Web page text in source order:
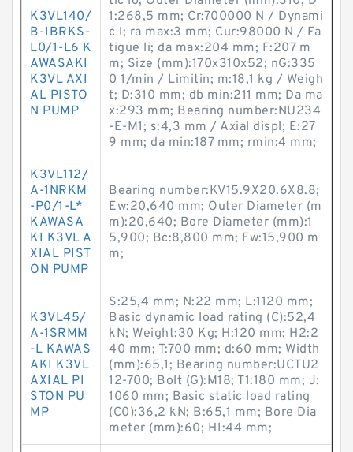
K3VL140/
B-1BRKS-
L0/1-L6 K
AWASAKI
K3VL AXI
AL PISTO
N PUMP
1:268,5 mm; Cr:700000 N / Dynami
c l; ra max:3 mm; Cur:98000 N / Fa
tigue li; da max:204 mm; F:207 m
m; Size (mm):170x310x52; nG:335
0 1/min / Limitin; m:18,1 kg / Weigh
t; D:310 mm; db min:211 mm; Da ma
x:293 mm; Bearing number:NU234
-E-M1; s:4,3 mm / Axial displ; E:27
9 mm; da min:187 mm; rmin:4 mm;
K3VL112/
A-1NRKM
-P0/1-L*
KAWASA
KI K3VL A
XIAL PIST
ON PUMP
Bearing number:KV15.9X20.6X8.8;
Ew:20,640 mm; Outer Diameter (m
m):20,640; Bore Diameter (mm):1
5,900; Bc:8,800 mm; Fw:15,900 m
m;
K3VL45/
A-1SRMM
-L KAWAS
AKI K3VL
AXIAL PI
STON PU
MP
S:25,4 mm; N:22 mm; L:1120 mm;
Basic dynamic load rating (C):52,4
kN; Weight:30 Kg; H:120 mm; H2:2
40 mm; T:700 mm; d:60 mm; Width
(mm):65,1; Bearing number:UCTU2
12-700; Bolt (G):M18; T1:180 mm; J:
1060 mm; Basic static load rating
(C0):36,2 kN; B:65,1 mm; Bore Dia
meter (mm):60; H1:44 mm;